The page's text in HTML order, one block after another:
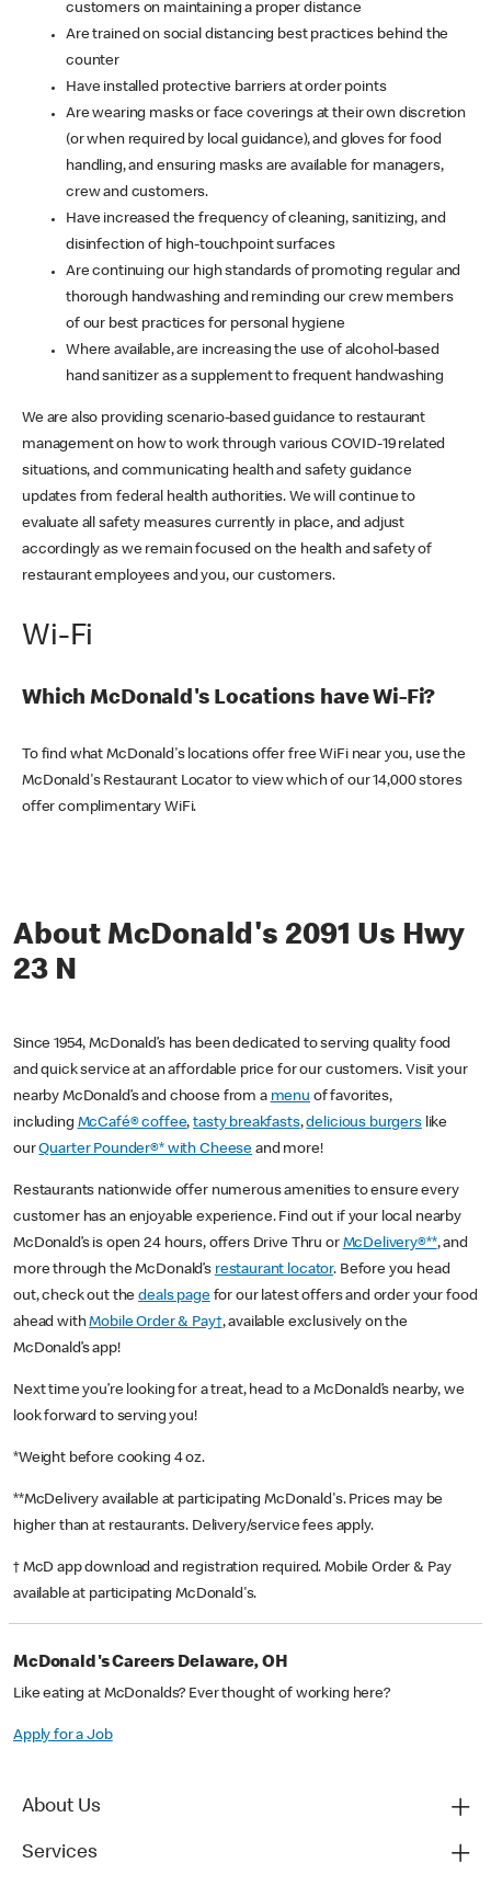
customers on maintaining a proper distance
Are trained on social distancing best practices behind the
counter
Have installed protective barriers at order points
Are wearing masks or face coverings at their own discretion
(or when required by local guidance), and gloves for food
handling, and ensuring masks are available for managers,
crew and customers.
Have increased the frequency of cleaning, sanitizing, and
disinfection of high-touchpoint surfaces
Are continuing our high standards of promoting regular and
thorough handwashing and reminding our crew members
of our best practices for personal hygiene
Where available, are increasing the use of alcohol-based
hand sanitizer as a supplement to frequent handwashing
We are also providing scenario-based guidance to restaurant
management on how to work through various COVID-19 related
situations, and communicating health and safety guidance
updates from federal health authorities. We will continue to
evaluate all safety measures currently in place, and adjust
accordingly as we remain focused on the health and safety of
restaurant employees and you, our customers.
Wi-Fi
Which McDonald's Locations have Wi-Fi?
To find what McDonald's locations offer free WiFi near you, use the
McDonald's Restaurant Locator to view which of our 14,000 stores
offer complimentary WiFi.
About McDonald's 2091 Us Hwy
23 N
Since 1954, McDonald’s has been dedicated to serving quality food
and quick service at an affordable price for our customers. Visit your
nearby McDonald’s and choose from a menu of favorites,
including McCafé® coffee,tasty breakfasts,delicious burgerslike
ourQuarter Pounder®* with Cheese and more!
Restaurants nationwide offer numerous amenities to ensure every
customer has an enjoyable experience. Find out if your local nearby
McDonald’s is open 24 hours, offers Drive Thru or McDelivery®**, and
more through the McDonald’s restaurant locator. Before you head
out, check out thedeals pagefor our latest offers and order your food
ahead withMobile Order & Pay†, available exclusively on the
McDonald’s app!
Next time you’re looking for a treat, head to a McDonald’s nearby, we
look forward to serving you!
*Weight before cooking 4 oz.
**McDelivery available at participating McDonald's. Prices may be
higher than at restaurants. Delivery/service fees apply.
† McD app download and registration required. Mobile Order & Pay
available at participating McDonald's.
McDonald's Careers Delaware, OH
Like eating at McDonalds? Ever thought of working here?
Apply for a Job
About Us
Services